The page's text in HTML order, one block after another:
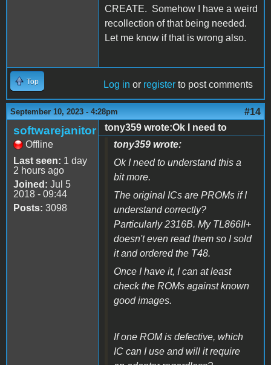
CREATE. Somehow I have a weird
recollection of that being needed.
Let me know if that is wrong also.
Top Log in or register to post comments
September 10, 2023 - 4:28pm #14
softwarejanitor
Offline
Last seen: 1 day
2 hours ago
Joined: Jul 5
2018 - 09:44
Posts: 3098
tony359 wrote:Ok I need to
tony359 wrote:
Ok I need to understand this a
bit more.
The original ICs are PROMs if I
understand correctly?
Particularly 2316B. My TL866II+
doesn't even read them so I sold
it and ordered the T48.
Once I have it, I can at least
check the ROMs against known
good images.
If one ROM is defective, which
IC can I use and will it require